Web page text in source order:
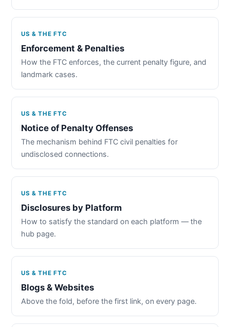
US & THE FTC
Enforcement & Penalties
How the FTC enforces, the current penalty figure, and
landmark cases.
US & THE FTC
Notice of Penalty Offenses
The mechanism behind FTC civil penalties for
undisclosed connections.
US & THE FTC
Disclosures by Platform
How to satisfy the standard on each platform — the
hub page.
US & THE FTC
Blogs & Websites
Above the fold, before the first link, on every page.